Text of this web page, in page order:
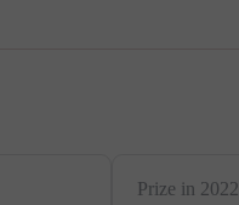
Prize in 2022